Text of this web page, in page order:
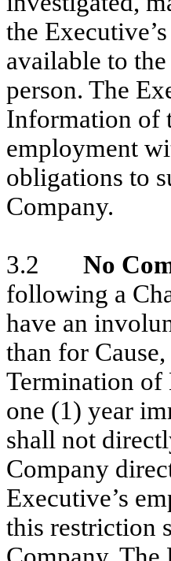
the
available to
person. The
Information of
employment
obligations to
Company.
3.2 No
following a
have an
than for
Termination of
one (1) year
shall not
Company
Executive’s
this restriction